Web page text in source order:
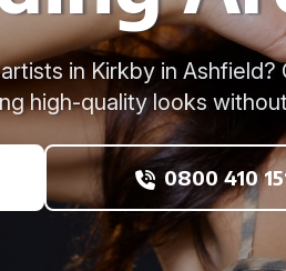
in Kirkby in Ashfield?
high-quality looks
0800 410